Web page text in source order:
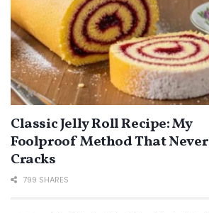
Classic Jelly Roll Recipe: My
Foolproof Method That Never
Cracks
799 SHARES